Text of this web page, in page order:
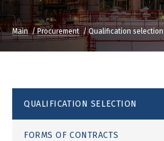
Main Procurement Qualification selection
QUALIFICATION SELECTION
FORMS OF CONTRACTS